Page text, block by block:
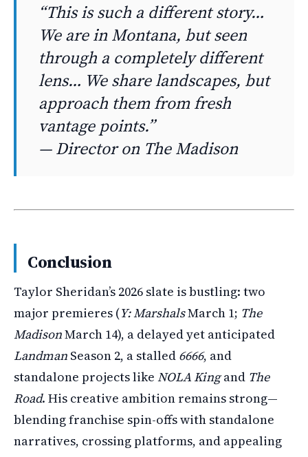
“This is such a different story…
We are in Montana, but seen
through a completely different
lens… We share landscapes, but
approach them from fresh
vantage points.”
— Director on The Madison
Conclusion
Taylor Sheridan’s 2026 slate is bustling: two
major premieres (Y: MarshalsMarch 1; The
MadisonMarch 14), a delayed yet anticipated
Landman Season 2, a stalled 6666, and
standalone projects like NOLA Kingand The
Road. His creative ambition remains strong—
blending franchise spin-offs with standalone
narratives, crossing platforms, and appealing